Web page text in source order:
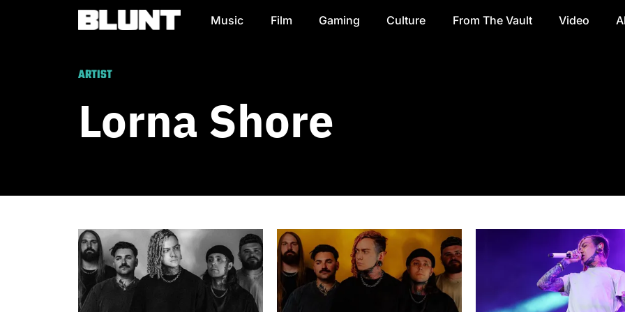
Main Navigation Music Film Gaming Culture From The Vault Video
ARTIST
Lorna Shore